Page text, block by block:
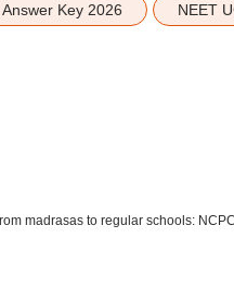
Key 2026 NEET
madrasas to regular schools: